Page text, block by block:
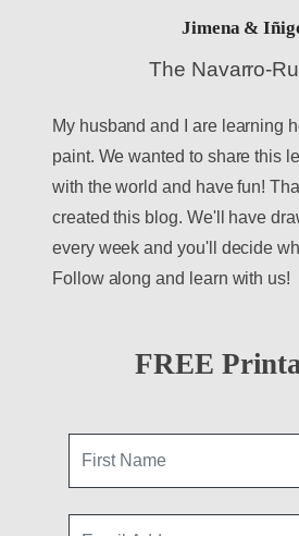
Jimena &
The Navarro-
My husband and I are learning
paint. We wanted to share this
with the world and have fun!
created this blog. We'll have
every week and you'll decide
Follow along and learn with us!
FREE